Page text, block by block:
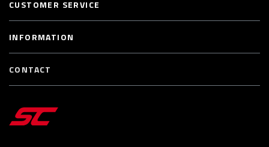
CUSTOMER SERVICE
INFORMATION
CONTACT